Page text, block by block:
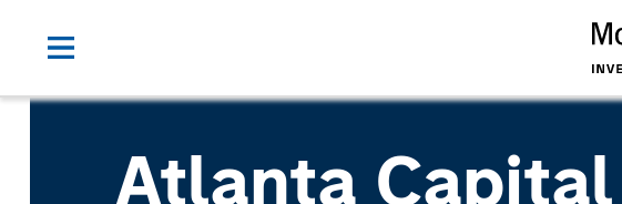
Atlanta Capital